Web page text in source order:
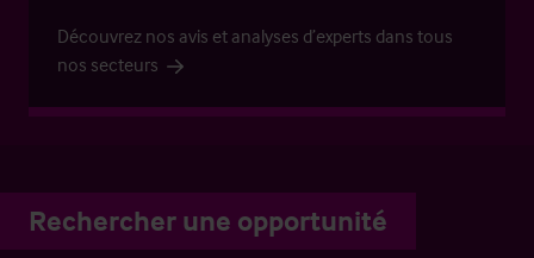
Découvrez nos avis et analyses d’experts dans tous
nos secteurs
Rechercher une opportunité